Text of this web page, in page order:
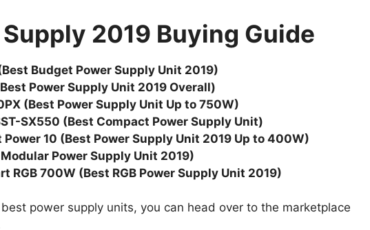
2019 Buying Guide
Budget Power Supply Unit 2019)
Power Supply Unit 2019 Overall)
(Best Power Supply Unit Up to 750W)
SX550 (Best Compact Power Supply Unit)
10 (Best Power Supply Unit 2019 Up to 400W)
Power Supply Unit 2019)
RGB 700W (Best RGB Power Supply Unit 2019)
power supply units, you can head over to the marketplace